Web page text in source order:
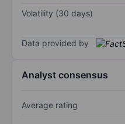
Volatility (30 days)
Data provided by
Analyst consensus
Average rating